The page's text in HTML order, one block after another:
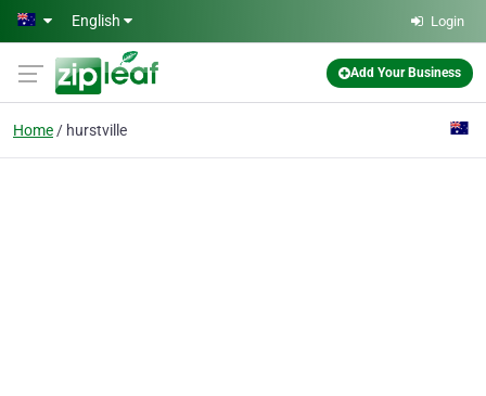
Skip to main content
English Login
Add Your Business
Home hurstville